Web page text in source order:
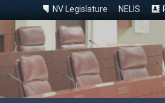
NV Legislature NELIS